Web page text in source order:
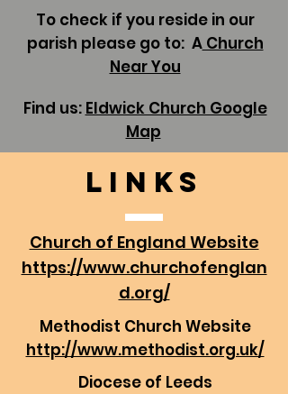
To check if you reside in our
parish please go to: AChurch
Near You
Find us: Eldwick Church Google
Map
Links
Church of England Website
https://www.churchofenglan
d.org/
Methodist Church Website
http://www.methodist.org.uk/
Diocese of Leeds